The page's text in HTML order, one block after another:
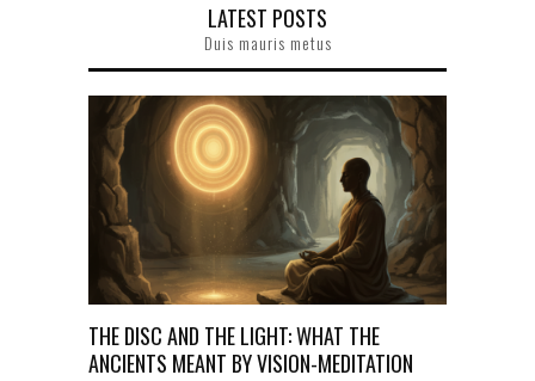
LATEST POSTS
Duis mauris metus
THE DISC AND THE LIGHT: WHAT THE
ANCIENTS MEANT BY VISION-MEDITATION